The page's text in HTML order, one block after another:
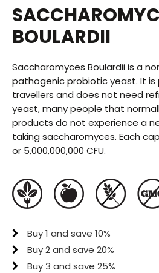
BOULARDII
Saccharomyces Boulardii is a
pathogenic probiotic yeast. It
travellers and does not need
yeast, many people that
products do not experience a
taking saccharomyces. Each
or 5,000,000,000 CFU.
Buy 1 and save 10%
Buy 2 and save 20%
Buy 3 and save 25%